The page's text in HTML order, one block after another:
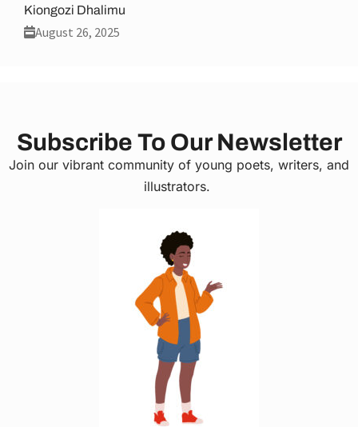
Kiongozi Dhalimu
August 26, 2025
Subscribe To Our Newsletter
Join our vibrant community of young poets, writers, and
illustrators.